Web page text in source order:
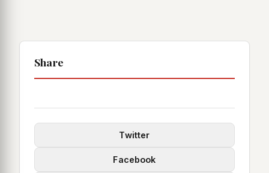
Share
Twitter
Facebook